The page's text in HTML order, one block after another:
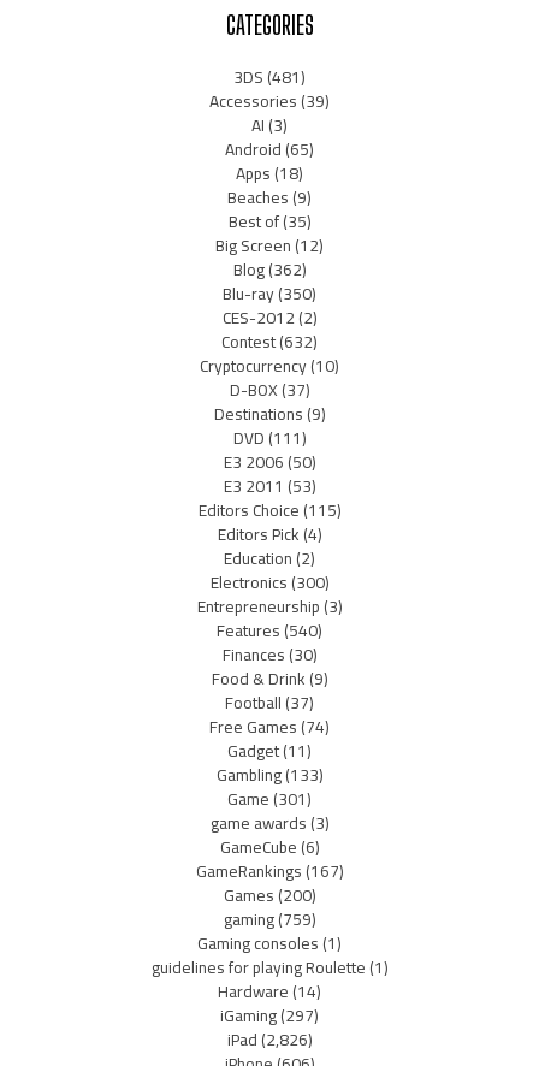
CATEGORIES
3DS(481)
Accessories(39)
AI(3)
Android(65)
Apps(18)
Beaches(9)
Best of(35)
Big Screen(12)
Blog(362)
Blu-ray(350)
CES-2012(2)
Contest(632)
Cryptocurrency(10)
D-BOX(37)
Destinations(9)
DVD(111)
E3 2006(50)
E3 2011 (53)
Editors Choice(115)
Editors Pick(4)
Education(2)
Electronics(300)
Entrepreneurship(3)
Features(540)
Finances(30)
Food & Drink(9)
Football(37)
Free Games(74)
Gadget(11)
Gambling(133)
Game(301)
game awards(3)
GameCube(6)
GameRankings(167)
Games(200)
gaming(759)
Gaming consoles(1)
guidelines for playing Roulette(1)
Hardware(14)
iGaming(297)
iPad(2,826)